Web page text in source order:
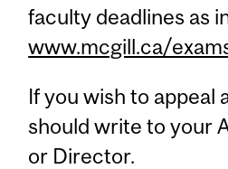
faculty deadlines as
www.mcgill.ca/
If you wish to appeal
should write to your
or Director.